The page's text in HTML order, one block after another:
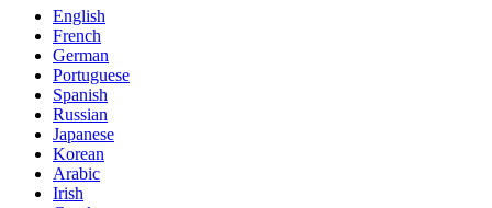
English
French
German
Portuguese
Spanish
Russian
Japanese
Korean
Arabic
Irish